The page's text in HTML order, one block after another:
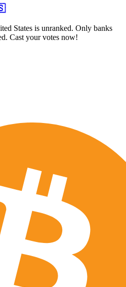
States is unranked. Only banks
Cast your votes now!